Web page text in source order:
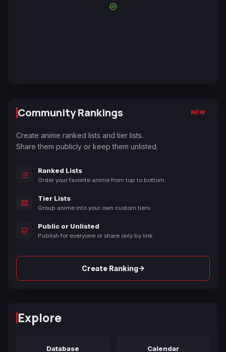
Community Rankings NEW
Create anime ranked lists and tier lists.
Share them publicly or keep them unlisted.
Ranked Lists
Order your favorite anime from top to bottom.
Tier Lists
Group anime into your own custom tiers.
Public or Unlisted
Publish for everyone or share only by link.
Create Ranking→
Explore
Database Calendar